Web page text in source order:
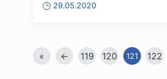
joint...
29.05.2020
« ← 119 120 121 122